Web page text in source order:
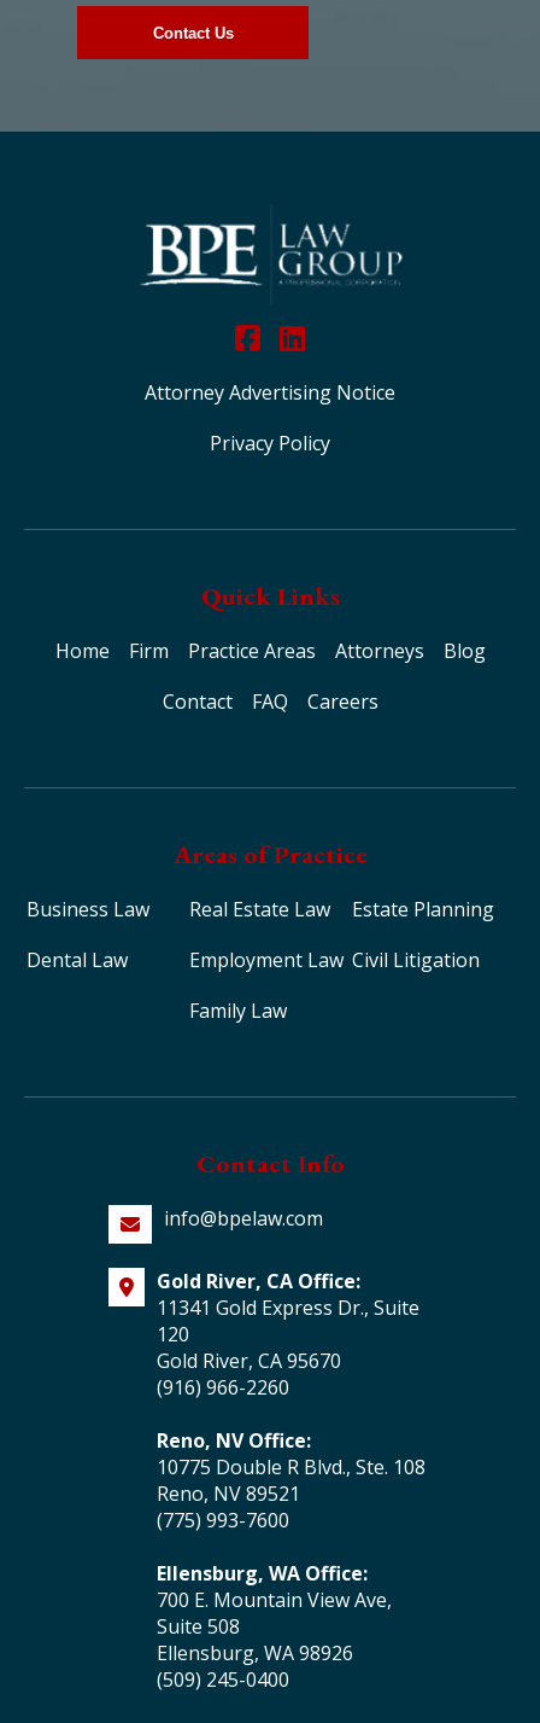
Attorney Advertising Notice
Privacy Policy
Quick Links
Home Firm Practice Areas Attorneys
Blog
Contact
FAQ Careers
Areas of Practice
Business Law Real Estate Law
Estate Planning
Dental Law
Employment Law Civil Litigation
Family Law
Contact Info
info@bpelaw.com
Gold River, CA Office:
11341 Gold Express Dr., Suite
120
Gold River, CA 95670
(916) 966-2260
Reno, NV Office:
10775 Double R Blvd., Ste. 108
Reno, NV 89521
(775) 993-7600
Ellensburg, WA Office:
700 E. Mountain View Ave,
Suite 508
Ellensburg, WA 98926
(509) 245-0400